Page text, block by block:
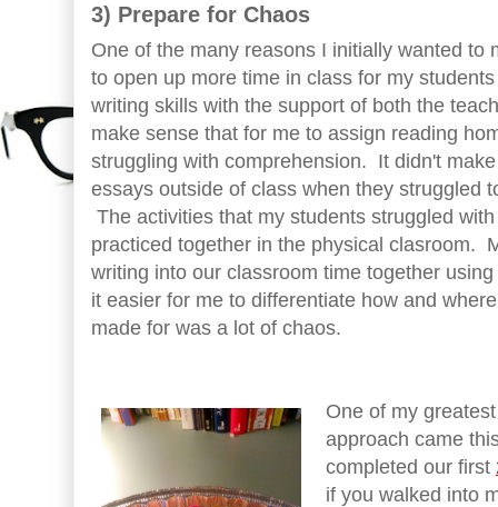
3) Prepare for Chaos
One of the many reasons I initially wanted to
to open up more time in class for my
writing skills with the support of both the
make sense that for me to assign reading
struggling with comprehension. It didn't
essays outside of class when they struggled
The activities that my students struggled
practiced together in the physical clasroom.
writing into our classroom time together
it easier for me to differentiate how and
made for was a lot of chaos.
One of my
approach came
completed our first
if you walked into